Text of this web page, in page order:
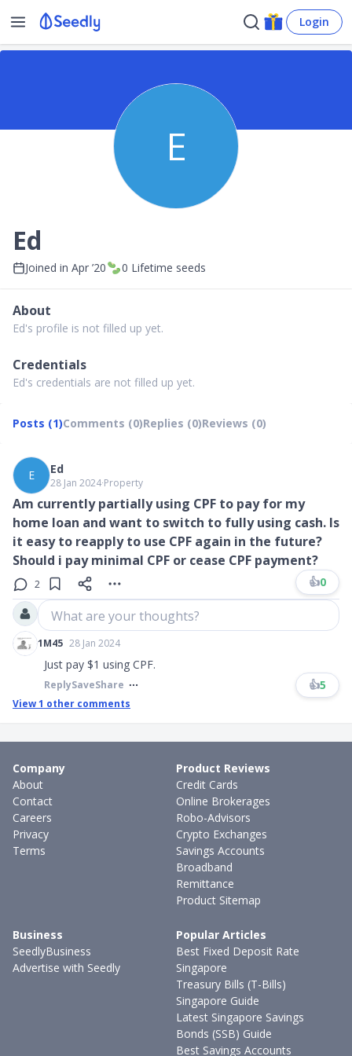
Login
E
Ed
Joined in Apr ’20 0 Lifetime seeds
About
Ed's profile is not filled up yet.
Credentials
Ed's credentials are not filled up yet.
Posts (1)Comments (0)Replies (0)Reviews (0)
E Ed
28 Jan 2024∙Property
Am currently partially using CPF to pay for my
home loan and want to switch to fully using cash. Is
it easy to reapply to use CPF again in the future?
Should i pay minimal CPF or cease CPF payment?
2 👍0
What are your thoughts?
1M45 28 Jan 2024
Just pay $1 using CPF.
ReplySaveShare 👍5
View1 other comments
Company
About
Contact
Careers
Privacy
Terms
Product Reviews
Credit Cards
Online Brokerages
Robo-Advisors
Crypto Exchanges
Savings Accounts
Broadband
Remittance
Product Sitemap
Business
SeedlyBusiness
Advertise with Seedly
Popular Articles
Best Fixed Deposit Rate
Singapore
Treasury Bills (T-Bills)
Singapore Guide
Latest Singapore Savings
Bonds (SSB) Guide
Best Savings Accounts